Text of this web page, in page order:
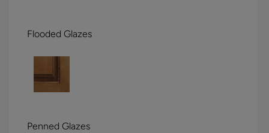
Flooded Glazes
Penned Glazes